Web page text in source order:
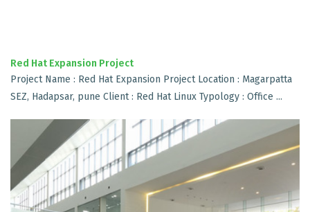
Red Hat Expansion Project
Project Name : Red Hat Expansion Project Location : Magarpatta
SEZ, Hadapsar, pune Client : Red Hat Linux Typology : Office ...